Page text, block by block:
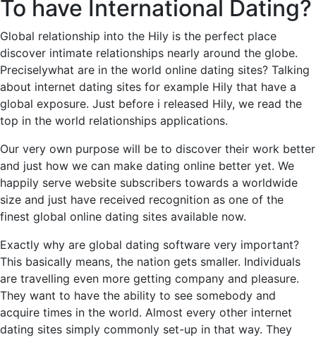
To have International Dating?
Global relationship into the Hily is the perfect place
discover intimate relationships nearly around the globe.
Preciselywhat are in the world online dating sites? Talking
about internet dating sites for example Hily that have a
global exposure. Just before i released Hily, we read the
top in the world relationships applications.
Our very own purpose will be to discover their work better
and just how we can make dating online better yet. We
happily serve website subscribers towards a worldwide
size and just have received recognition as one of the
finest global online dating sites available now.
Exactly why are global dating software very important?
This basically means, the nation gets smaller. Individuals
are travelling even more getting company and pleasure.
They want to have the ability to see somebody and
acquire times in the world. Almost every other internet
dating sites simply commonly set-up in that way. They